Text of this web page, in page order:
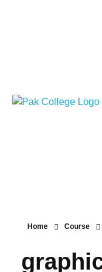
Home Course